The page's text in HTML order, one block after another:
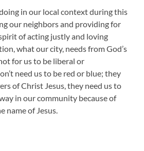
in our local context during this
our neighbors and providing for
of acting justly and loving
what our city, needs from God’s
for us to be liberal or
need us to be red or blue; they
of Christ Jesus, they need us to
in our community because of
name of Jesus.